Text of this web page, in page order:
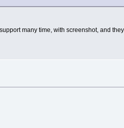
many time, with screenshot, and they